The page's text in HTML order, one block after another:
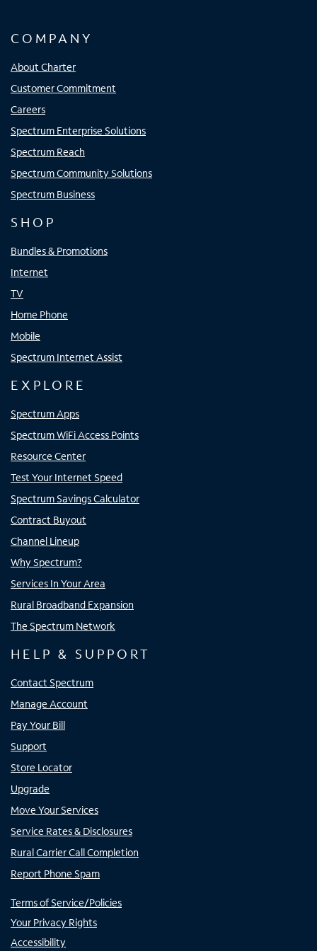
COMPANY
About Charter
Customer Commitment
Careers
Spectrum Enterprise Solutions
Spectrum Reach
Spectrum Community Solutions
Spectrum Business
SHOP
Bundles & Promotions
Internet
TV
Home Phone
Mobile
Spectrum Internet Assist
EXPLORE
Spectrum Apps
Spectrum WiFi Access Points
Resource Center
Test Your Internet Speed
Spectrum Savings Calculator
Contract Buyout
Channel Lineup
Why Spectrum?
Services In Your Area
Rural Broadband Expansion
The Spectrum Network
HELP & SUPPORT
Contact Spectrum
Manage Account
Pay Your Bill
Support
Store Locator
Upgrade
Move Your Services
Service Rates & Disclosures
Rural Carrier Call Completion
Report Phone Spam
Terms of Service/Policies
Your Privacy Rights
Accessibility